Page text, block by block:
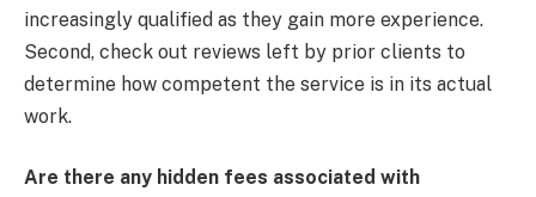
increasingly qualified as they gain more experience.
Second, check out reviews left by prior clients to
determine how competent the service is in its actual
work.
Are there any hidden fees associated with